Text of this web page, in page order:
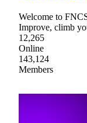
Welcome to
Improve, climb
12,265
Online
143,124
Members